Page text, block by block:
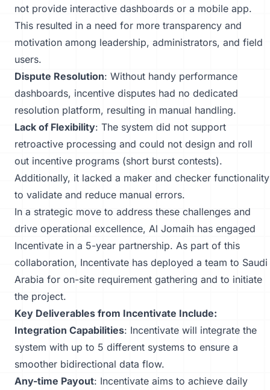
not provide interactive dashboards or a mobile app.
This resulted in a need for more transparency and
motivation among leadership, administrators, and field
users.
Dispute Resolution: Without handy performance
dashboards, incentive disputes had no dedicated
resolution platform, resulting in manual handling.
Lack of Flexibility: The system did not support
retroactive processing and could not design and roll
out incentive programs (short burst contests).
Additionally, it lacked a maker and checker functionality
to validate and reduce manual errors.
In a strategic move to address these challenges and
drive operational excellence, Al Jomaih has engaged
Incentivate in a 5-year partnership. As part of this
collaboration, Incentivate has deployed a team to Saudi
Arabia for on-site requirement gathering and to initiate
the project.
Key Deliverables from Incentivate Include:
Integration Capabilities: Incentivate will integrate the
system with up to 5 different systems to ensure a
smoother bidirectional data flow.
Any-time Payout: Incentivate aims to achieve daily